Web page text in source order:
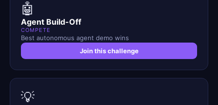
🤖
Agent Build-Off
COMPETE
Best autonomous agent demo wins
Join this challenge
💡